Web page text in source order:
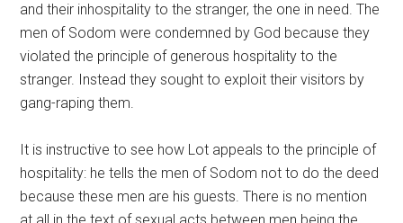
and their inhospitality to the stranger, the one in need. The
men of Sodom were condemned by God because they
violated the principle of generous hospitality to the
stranger. Instead they sought to exploit their visitors by
gang-raping them.
It is instructive to see how Lot appeals to the principle of
hospitality: he tells the men of Sodom not to do the deed
because these men are his guests. There is no mention